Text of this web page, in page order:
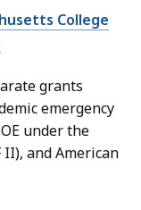
College
grants
emergency
under the
II), and American